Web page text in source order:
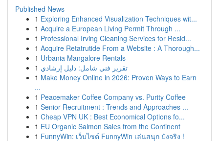
Published News
1 Exploring Enhanced Visualization Techniques wit...
1 Acquire a European Living Permit Through ...
1 Professional Irving Cleaning Services for Resid...
1 Acquire Retatrutide From a Website : A Thorough...
1 Urbania Mangalore Rentals
1 تقرير فني شامل: دليل إرشادي
1 Make Money Online in 2026: Proven Ways to Earn
...
1 Peacemaker Coffee Company vs. Purity Coffee
1 Senior Recruitment : Trends and Approaches ...
1 Cheap VPN UK : Best Economical Options fo...
1 EU Organic Salmon Sales from the Continent
1 FunnyWin: เว็บไซต์ FunnyWin เล่นสนุก ปังจริง !